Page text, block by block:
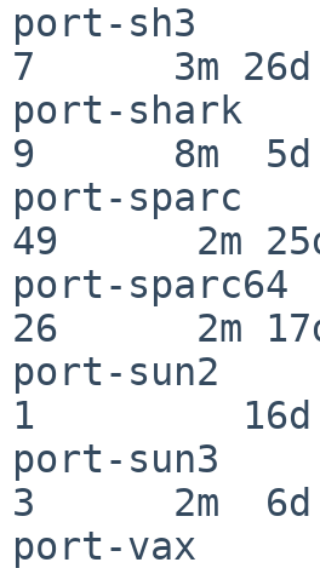
port-sh3
7      3m 26d
port-
9      8m  5d
port-
49      2m
port-
26      2m
port-
1         16d
port-
3      2m  6d
port-vax